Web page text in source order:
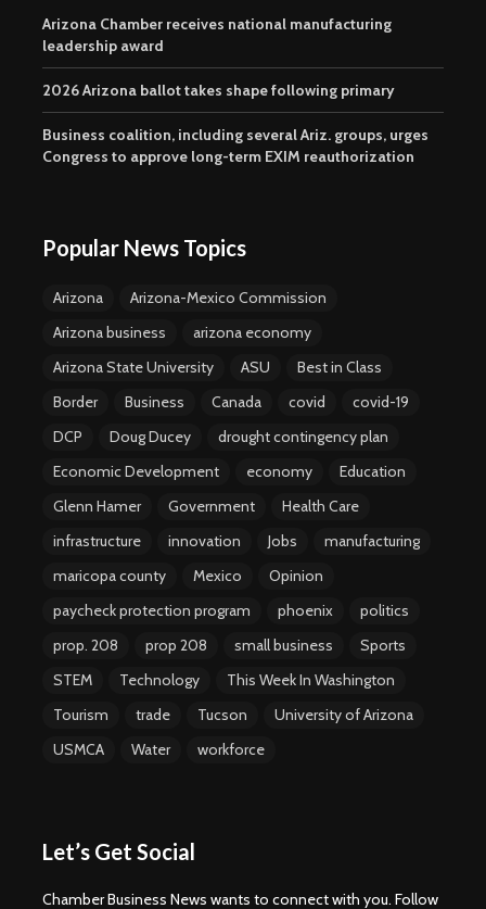
Arizona Chamber receives national manufacturing
leadership award
2026 Arizona ballot takes shape following primary
Business coalition, including several Ariz. groups, urges
Congress to approve long-term EXIM reauthorization
Popular News Topics
Arizona
Arizona-Mexico Commission
Arizona business
arizona economy
Arizona State University
ASU
Best in Class
Border
Business Canada covid
covid-19
DCP
Doug Ducey
drought contingency plan
Economic Development
economy
Education
Glenn Hamer
Government
Health Care
infrastructure
innovation Jobs
manufacturing
maricopa county
Mexico
Opinion
paycheck protection program
phoenix
politics
prop. 208
prop 208 small business
Sports
STEM
Technology
This Week In Washington
Tourism
trade Tucson
University of Arizona
USMCA
Water workforce
Let’s Get Social
Chamber Business News wants to connect with you. Follow